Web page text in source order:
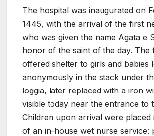
The hospital was inaugurated on
1445, with the arrival of the first
who was given the name Agata e
honor of the saint of the day. The
offered shelter to girls and babies
anonymously in the stack under
loggia, later replaced with a iron
visible today near the entrance to
Children upon arrival were placed
of an in-house wet nurse service: